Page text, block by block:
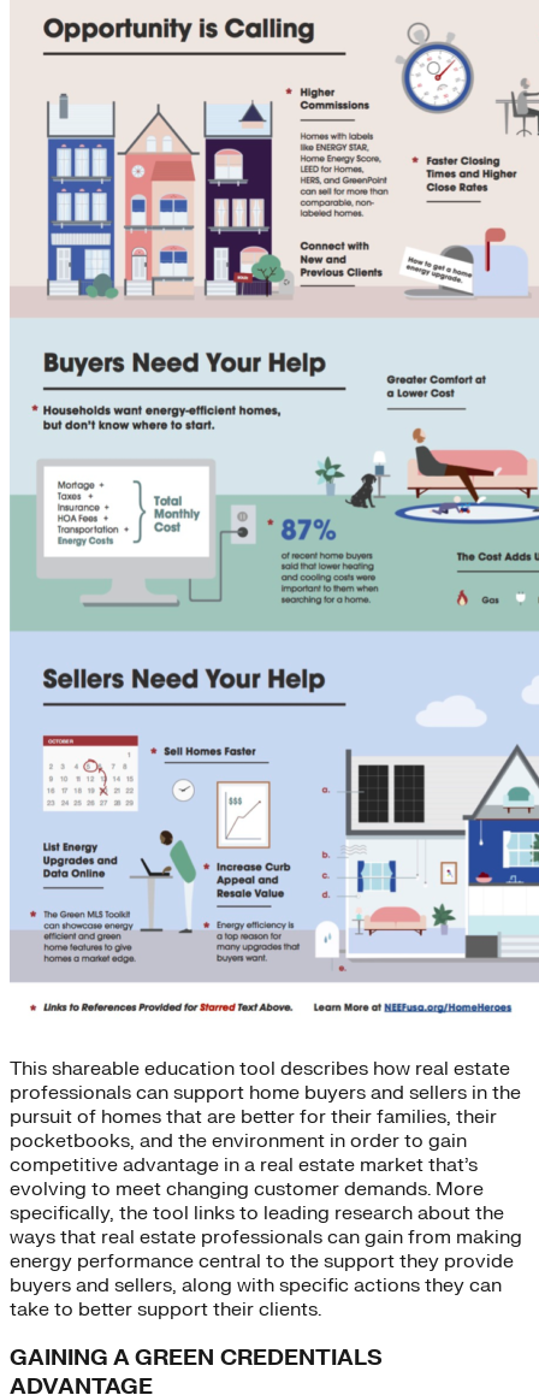
This shareable education tool describes how real estate
professionals can support home buyers and sellers in the
pursuit of homes that are better for their families, their
pocketbooks, and the environment in order to gain
competitive advantage in a real estate market that’s
evolving to meet changing customer demands. More
specifically, the tool links to leading research about the
ways that real estate professionals can gain from making
energy performance central to the support they provide
buyers and sellers, along with specific actions they can
take to better support their clients.
GAINING A GREEN CREDENTIALS
ADVANTAGE